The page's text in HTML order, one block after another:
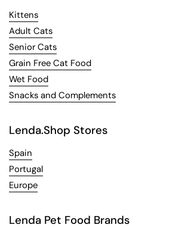
Kittens
Adult Cats
Senior Cats
Grain Free Cat Food
Wet Food
Snacks and Complements
Lenda.Shop Stores
Spain
Portugal
Europe
Lenda Pet Food Brands